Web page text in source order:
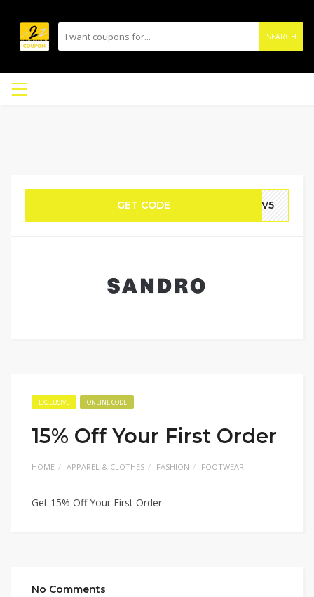
SEARCH
GET CODE MQV5
EXCLUSIVE ONLINE CODE
15% Off Your First Order
HOME APPAREL & CLOTHES FASHION FOOTWEAR
Get 15% Off Your First Order
No Comments